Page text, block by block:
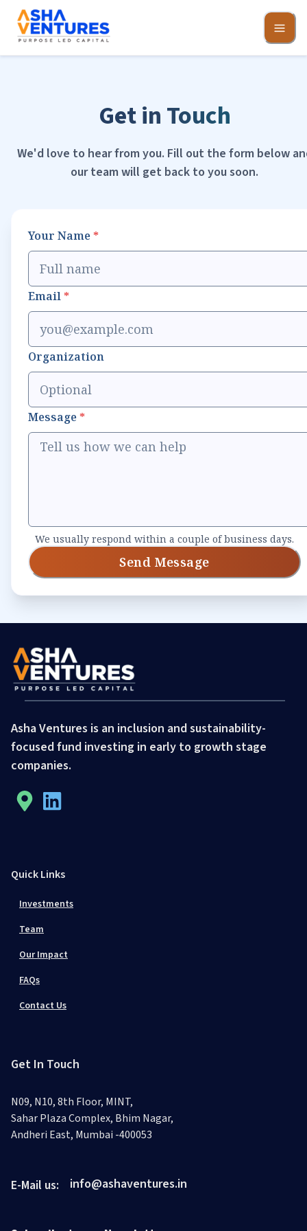
Get in Touch
We'd love to hear from you. Fill out the form below
our team will get back to you soon.
Your Name*
Email*
Organization
Message*
We usually respond within a couple of business days.
Send Message
Asha Ventures is an inclusion and sustainability-
focused fund investing in early to growth stage
companies.
Quick Links
Investments
Team
Our Impact
FAQs
Contact Us
Get In Touch
N09, N10, 8th Floor, MINT,
Sahar Plaza Complex, Bhim Nagar,
Andheri East, Mumbai -400053
E-Mail us: info@ashaventures.in